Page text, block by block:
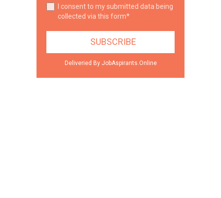
I consent to my submitted data being
collected via this form*
Deliveried By JobAspirants.Online